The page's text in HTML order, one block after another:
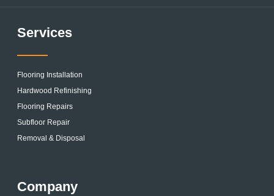
Services
Flooring Installation
Hardwood Refinishing
Flooring Repairs
Subfloor Repair
Removal & Disposal
Company